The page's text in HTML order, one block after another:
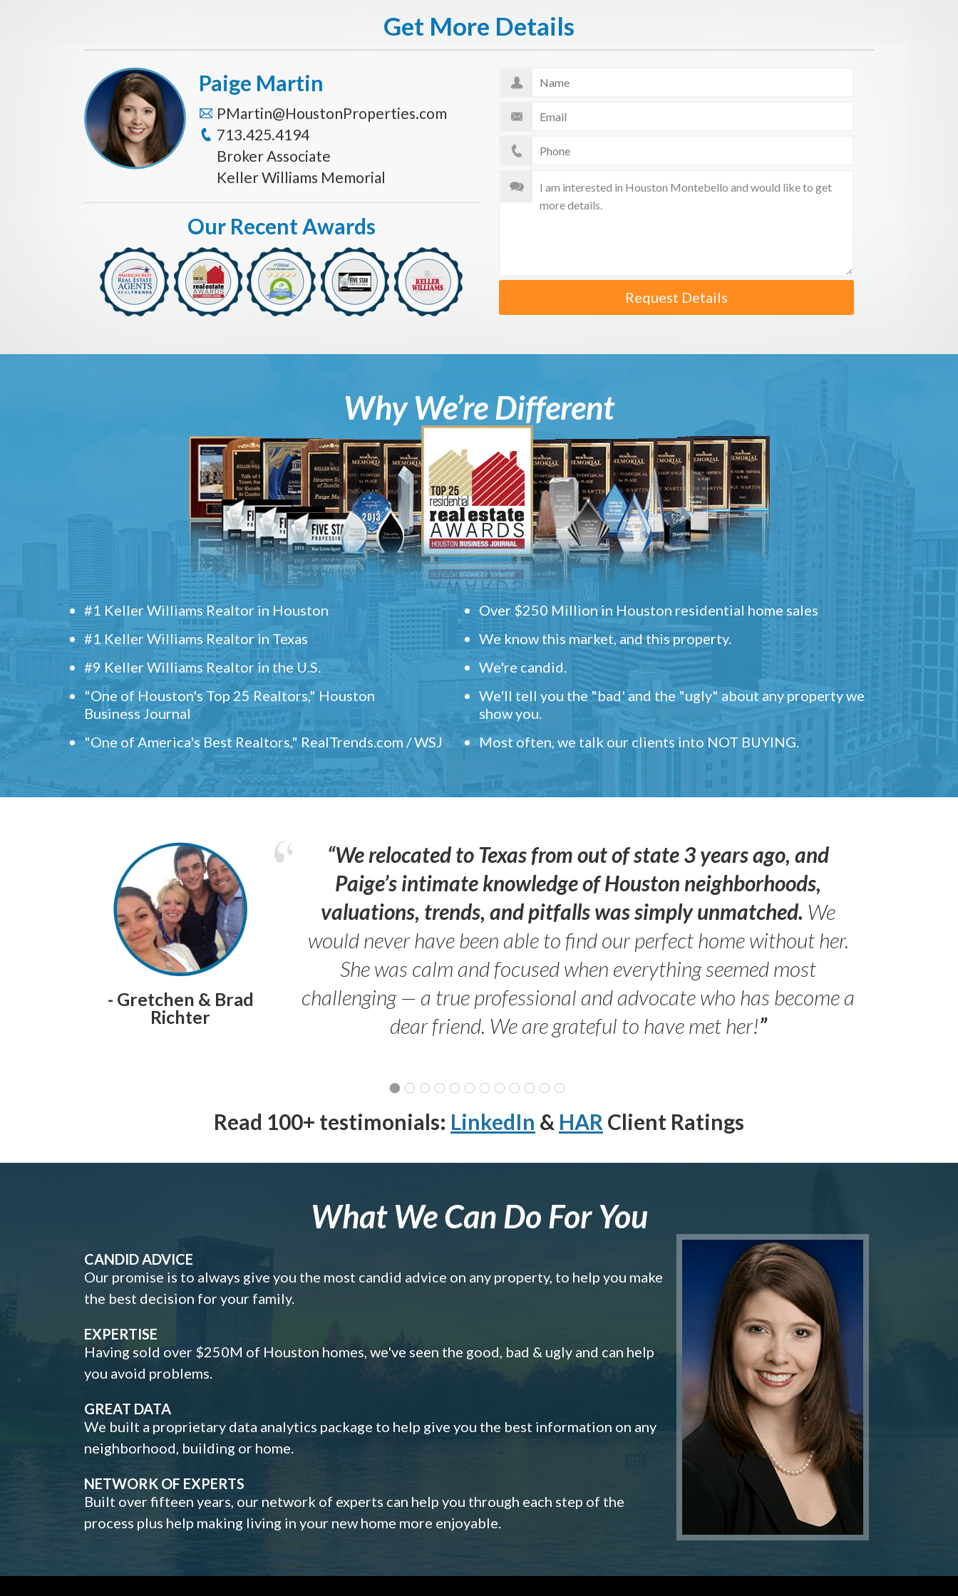
Get More Details
Request Details
Paige Martin
PMartin@HoustonProperties.com
713.425.4194
Broker Associate
Keller Williams Memorial
Our Recent Awards
Why We’re Different
#1 Keller Williams Realtor in Houston
#1 Keller Williams Realtor in Texas
#9 Keller Williams Realtor in the U.S.
"One of Houston's Top 25 Realtors," Houston
Business Journal
"One of America's Best Realtors," RealTrends.com / WSJ
Over $250 Million in Houston residential home sales
We know this market, and this property.
We're candid.
We'll tell you the "bad' and the "ugly" about any property we
show you.
Most often, we talk our clients into NOT BUYING.
- Gretchen & Brad
Richter
“We relocated to Texas from out of state 3 years ago, and
Paige’s intimate knowledge of Houston neighborhoods,
valuations, trends, and pitfalls was simply unmatched. We
would never have been able to find our perfect home without her.
She was calm and focused when everything seemed most
challenging — a true professional and advocate who has become a
dear friend. We are grateful to have met her!”
Read 100+ testimonials: LinkedIn & HAR Client Ratings
What We Can Do For You
CANDID ADVICE
Our promise is to always give you the most candid advice on any property, to help you make
the best decision for your family.
EXPERTISE
Having sold over $250M of Houston homes, we've seen the good, bad & ugly and can help
you avoid problems.
GREAT DATA
We built a proprietary data analytics package to help give you the best information on any
neighborhood, building or home.
NETWORK OF EXPERTS
Built over fifteen years, our network of experts can help you through each step of the
process plus help making living in your new home more enjoyable.